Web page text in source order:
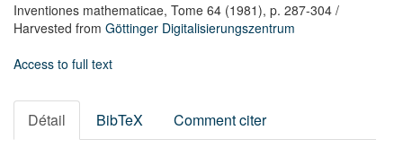
Inventiones mathematicae, Tome 64 (1981), p. 287-304 /
Harvested from Göttinger Digitalisierungszentrum
Access to full text
Détail BibTeX Comment citer